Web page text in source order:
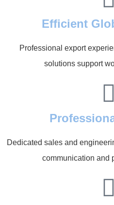
Efficient
Professional export
solutions support
Dedicated sales and
communication and